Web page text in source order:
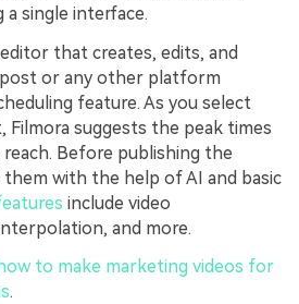
single interface.
that creates, edits, and
or any other platform
feature. As you select
suggests the peak times
Before publishing the
them with the help of AI and basic
include video
and more.
how to make marketing videos for
.